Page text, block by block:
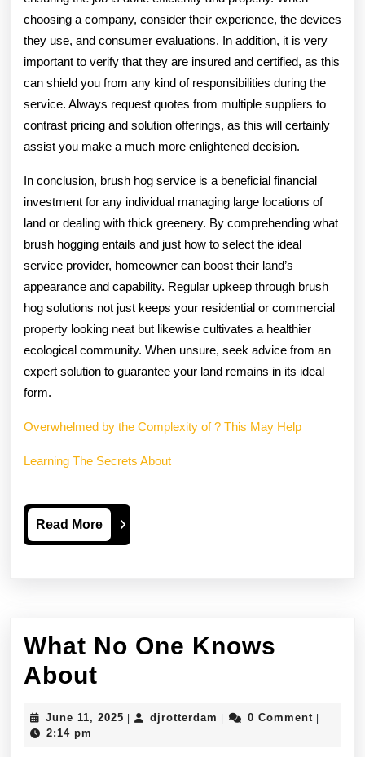
choosing a company, consider their experience, the devices
they use, and consumer evaluations. In addition, it is very
important to verify that they are insured and certified, as this
can shield you from any kind of responsibilities during the
service. Always request quotes from multiple suppliers to
contrast pricing and solution offerings, as this will certainly
assist you make a much more enlightened decision.
In conclusion, brush hog service is a beneficial financial
investment for any individual managing large locations of
land or dealing with thick greenery. By comprehending what
brush hogging entails and just how to select the ideal
service provider, homeowner can boost their land’s
appearance and capability. Regular upkeep through brush
hog solutions not just keeps your residential or commercial
property looking neat but likewise cultivates a healthier
ecological community. When unsure, seek advice from an
expert solution to guarantee your land remains in its ideal
form.
Overwhelmed by the Complexity of ? This May Help
Learning The Secrets About
Read MoreRead
More
What No One Knows
About
One
June 11, 2025 Junedjrotterdam djrotterdam
0 Comment
2:14 pm